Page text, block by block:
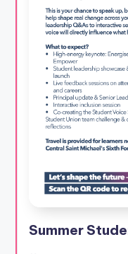
Summer